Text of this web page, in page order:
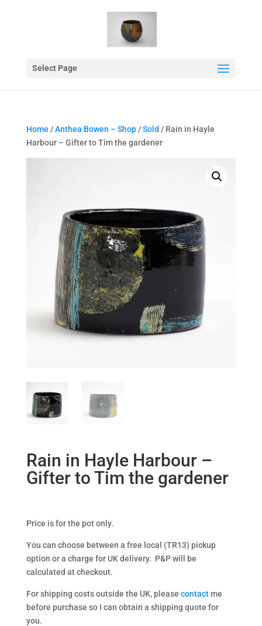
Select Page
Home /Anthea Bowen – Shop/Sold / Rain in Hayle
Harbour – Gifter to Tim the gardener
Rain in Hayle Harbour –
Gifter to Tim the gardener
Price is for the pot only.
You can choose between a free local (TR13) pickup
option or a charge for UK delivery. P&P will be
calculated at checkout.
For shipping costs outside the UK, please contactme
before purchase so I can obtain a shipping quote for
you.